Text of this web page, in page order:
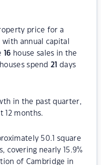
price for a
with annual capital
16 house sales in the
spend21
days
in the past quarter,
12 months.
50.1 square
covering nearly 15.9%
of Cambridge in